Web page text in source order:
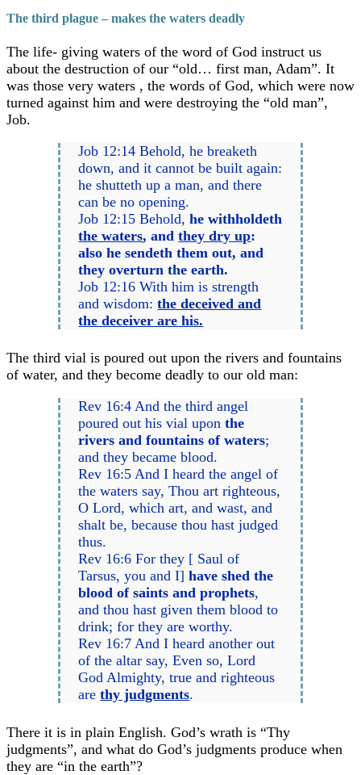
The third plague – makes the waters deadly
The life- giving waters of the word of God instruct us
about the destruction of our “old… first man, Adam”. It
was those very waters , the words of God, which were now
turned against him and were destroying the “old man”,
Job.
Job 12:14 Behold, he breaketh
down, and it cannot be built again:
he shutteth up a man, and there
can be no opening.
Job 12:15 Behold,he withholdeth
the waters, andthey dry up:
also he sendeth them out, and
they overturn the earth.
Job 12:16 With him is strength
and wisdom:the deceived and
the deceiver are his.
The third vial is poured out upon the rivers and fountains
of water, and they become deadly to our old man:
Rev 16:4 And the third angel
poured out his vial uponthe
rivers and fountains of waters;
and they became blood.
Rev 16:5 And I heard the angel of
the waters say, Thou art righteous,
O Lord, which art, and wast, and
shalt be, because thou hast judged
thus.
Rev 16:6 For they [ Saul of
Tarsus, you and I]have shed the
blood of saints and prophets,
and thou hast given them blood to
drink; for they are worthy.
Rev 16:7 And I heard another out
of the altar say, Even so, Lord
God Almighty, true and righteous
arethy judgments.
There it is in plain English. God’s wrath is “Thy
judgments”, and what do God’s judgments produce when
they are “in the earth”?